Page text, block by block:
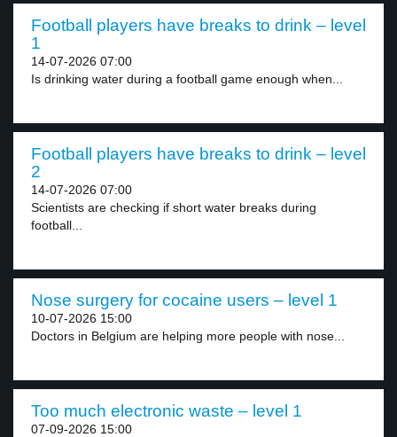
Football players have breaks to drink – level
1
14-07-2026 07:00
Is drinking water during a football game enough when...
Football players have breaks to drink – level
2
14-07-2026 07:00
Scientists are checking if short water breaks during
football...
Nose surgery for cocaine users – level 1
10-07-2026 15:00
Doctors in Belgium are helping more people with nose...
Too much electronic waste – level 1
07-09-2026 15:00